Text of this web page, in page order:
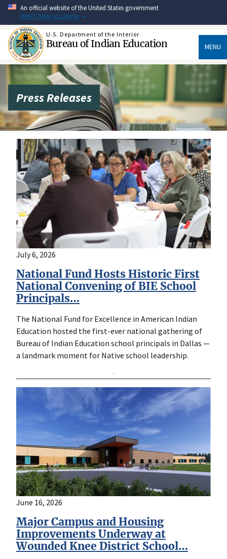
Skip
main
content
An official website of the United States government
Here's how you know
U.S. Department of the Interior
Bureau of Indian Education MENU
Press Releases
July 6, 2026
National Fund Hosts Historic First
National Convening of BIE School
Principals…
The National Fund for Excellence in American Indian
Education hosted the first-ever national gathering of
Bureau of Indian Education school principals in Dallas —
a landmark moment for Native school leadership.
June 16, 2026
Major Campus and Housing
Improvements Underway at
Wounded Knee District School…